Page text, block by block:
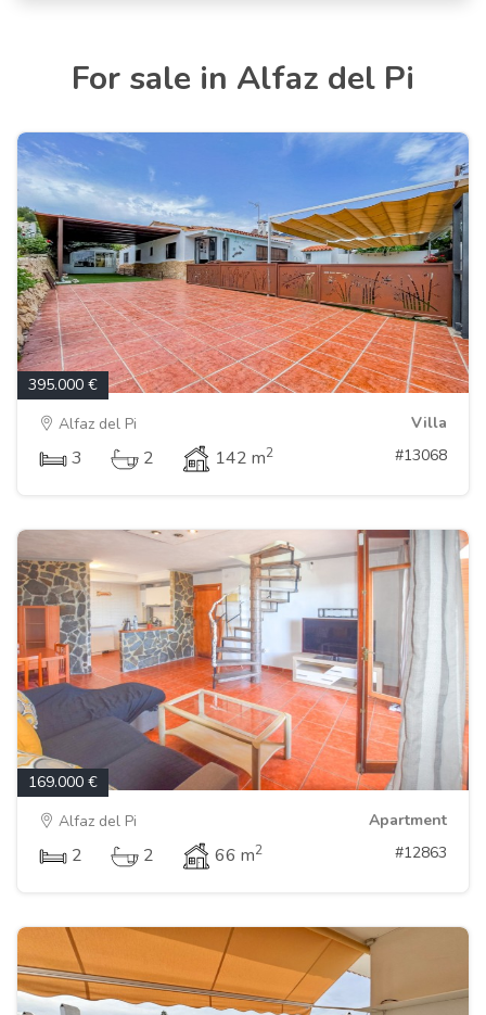
For sale in Alfaz del Pi
395.000 €
Alfaz del Pi
Villa
3 2 142 m2 #13068
169.000 €
Alfaz del Pi
Apartment
2 2 66 m2 #12863